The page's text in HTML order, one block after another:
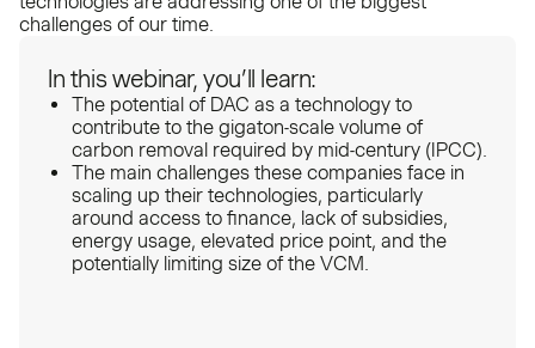
challenges of our time.
In this webinar, you’ll learn:
The potential of DAC as a technology to
contribute to the gigaton-scale volume of
carbon removal required by mid-century (IPCC).
The main challenges these companies face in
scaling up their technologies, particularly
around access to finance, lack of subsidies,
energy usage, elevated price point, and the
potentially limiting size of the VCM.